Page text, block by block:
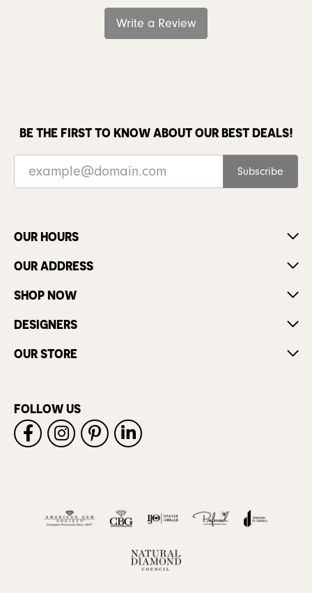
Write a Review
BE THE FIRST TO KNOW ABOUT OUR BEST DEALS!
Subscribe
OUR HOURS
OUR ADDRESS
SHOP NOW
DESIGNERS
OUR STORE
FOLLOW US